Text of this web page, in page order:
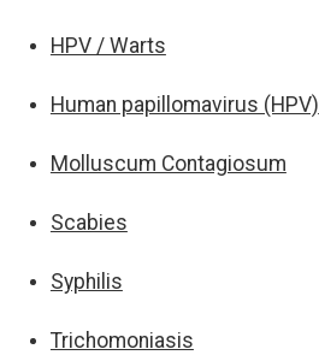
HPV / Warts
Human papillomavirus (HPV)
Molluscum Contagiosum
Scabies
Syphilis
Trichomoniasis